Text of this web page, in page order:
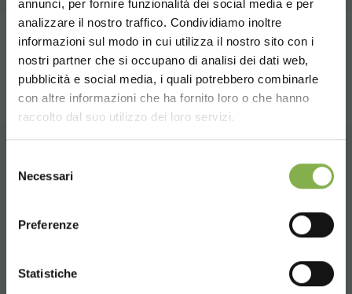
annunci, per fornire funzionalità dei social media e per
analizzare il nostro traffico. Condividiamo inoltre
informazioni sul modo in cui utilizza il nostro sito con i
nostri partner che si occupano di analisi dei dati web,
pubblicità e social media, i quali potrebbero combinarle
con altre informazioni che ha fornito loro o che hanno
raccolto dal suo utilizzo dei loro servizi.
delNecessari
Preferenze
Statistiche
share
Choose the country you are in and your
language for a better browsing experience
STEP INTO OUR WORLD!
A little something for you...
5 % offon your first order *
Free shipping
News and updates
DOWNLOAD
TECHNICAL DATA
SHEET
Log in or register to